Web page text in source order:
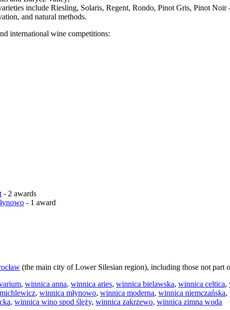
include Riesling, Solaris, Regent, Rondo, Pinot Gris, Pinot Noir
and natural methods.
international wine competitions:
- 2 awards
- 1 award
(the main city of Lower Silesian region), including those not part
, winnica anna, winnica aries, winnica bielawska, winnica celtica,
, winnica młynowo, winnica moderna, winnica niemczańska,
, winnica wino spod ślęży, winnica zakrzewo, winnica zimna woda